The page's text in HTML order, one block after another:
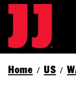
Home / US /